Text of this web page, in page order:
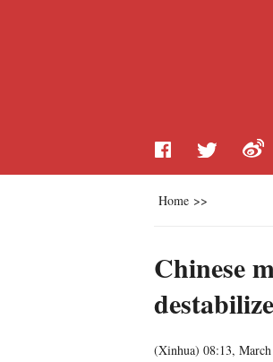
Home >>
Chinese
(Xinhua) 08:13,